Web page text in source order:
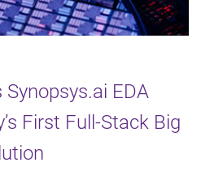
EDA
First Full-Stack Big